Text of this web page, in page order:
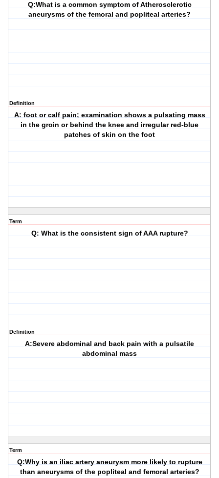
Q:What is a common symptom of Atherosclerotic
aneurysms of the femoral and popliteal arteries?
Definition
A: foot or calf pain; examination shows a pulsating mass
in the groin or behind the knee and irregular red-blue
patches of skin on the foot
Term
Q: What is the consistent sign of AAA rupture?
Definition
A:Severe abdominal and back pain with a pulsatile
abdominal mass
Term
Q:Why is an iliac artery aneurysm more likely to rupture
than aneurysms of the popliteal and femoral arteries?